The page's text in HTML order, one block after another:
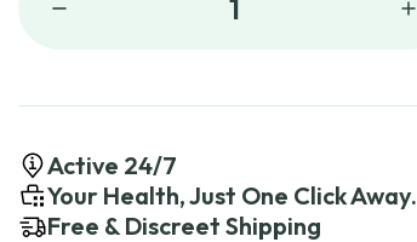
1
Active 24/7
Your Health, Just One Click Away.
Free & Discreet Shipping